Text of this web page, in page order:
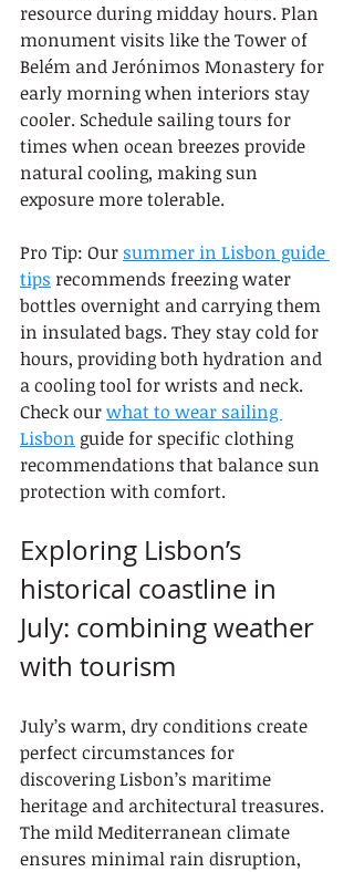
resource during midday hours. Plan
monument visits like the Tower of
Belém and Jerónimos Monastery for
early morning when interiors stay
cooler. Schedule sailing tours for
times when ocean breezes provide
natural cooling, making sun
exposure more tolerable.
Pro Tip: Our summer in Lisbon guide
tips recommends freezing water
bottles overnight and carrying them
in insulated bags. They stay cold for
hours, providing both hydration and
a cooling tool for wrists and neck.
Check our what to wear sailing
Lisbon guide for specific clothing
recommendations that balance sun
protection with comfort.
Exploring Lisbon’s
historical coastline in
July: combining weather
with tourism
July’s warm, dry conditions create
perfect circumstances for
discovering Lisbon’s maritime
heritage and architectural treasures.
The mild Mediterranean climate
ensures minimal rain disruption,